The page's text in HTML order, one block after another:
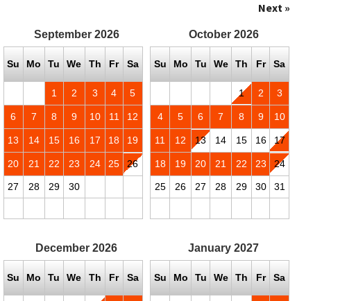
Next »
September 2026
Su Mo Tu We Th Fr Sa
1 2 3 4 5
6 7 8 9 10 11 12
13 14 15 16 17 18 19
20 21 22 23 24 25 26
27 28 29 30
October 2026
Su Mo Tu We Th Fr Sa
1 2 3
4 5 6 7 8 9 10
11 12 13 14 15 16 17
18 19 20 21 22 23 24
25 26 27 28 29 30 31
December 2026
Su Mo Tu We Th Fr Sa
January 2027
Su Mo Tu We Th Fr Sa